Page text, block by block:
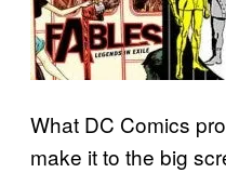
What DC Comics
make it to the big